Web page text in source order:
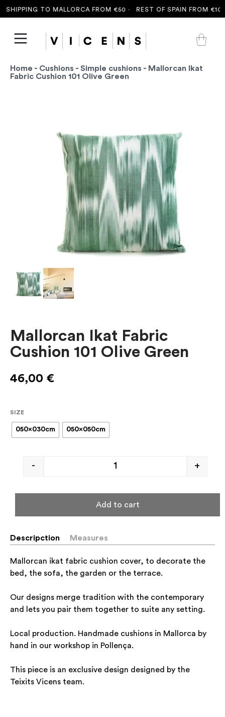
TO MALLORCA FROM €50 · REST OF SPAIN FROM €100
Home - Cushions - Simple cushions - Mallorcan Ikat
Fabric Cushion 101 Olive Green
Mallorcan Ikat Fabric
Cushion 101 Olive Green
46,00 €
SIZE
050x030cm 050x050cm
- +
Add to cart
Descripction Measures
Mallorcan ikat fabric cushion cover, to decorate the
bed, the sofa, the garden or the terrace.
Our designs merge tradition with the contemporary
and lets you pair them together to suite any setting.
Local production. Handmade cushions in Mallorca by
hand in our workshop in Pollença.
This piece is an exclusive design designed by the
Teixits Vicens team.